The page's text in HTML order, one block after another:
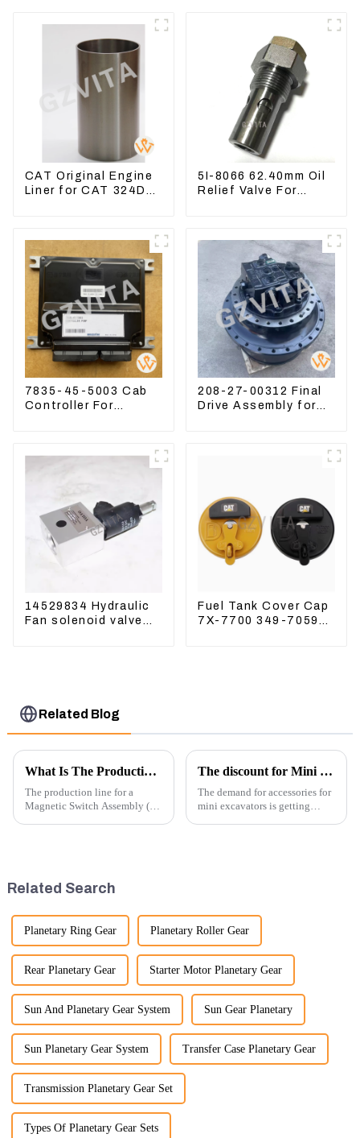
CAT Original Engine
Liner for CAT 324D
5I-8066 62.40mm Oil
Relief Valve For
7835-45-5003 Cab
Controller For
208-27-00312 Final
Drive Assembly for
14529834 Hydraulic
Fan solenoid valve
Fuel Tank Cover Cap
7X-7700 349-7059
Related Blog
What Is The Production Process of Magnetic Switch Assembly?
The production line for a
Magnetic Switch Assembly (24
The discount for Mini excavator Parts
The demand for accessories for
mini excavators is getting
Related Search
Planetary Ring Gear Planetary Roller Gear
Rear Planetary Gear Starter Motor Planetary Gear
Sun And Planetary Gear System Sun Gear Planetary
Sun Planetary Gear System Transfer Case Planetary Gear
Transmission Planetary Gear Set
Types Of Planetary Gear Sets